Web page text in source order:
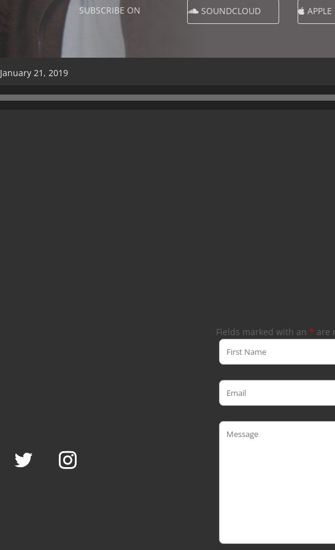
SUBSCRIBE ON SOUNDCLOUD APPLE
January 21, 2019
Fields marked with an * are